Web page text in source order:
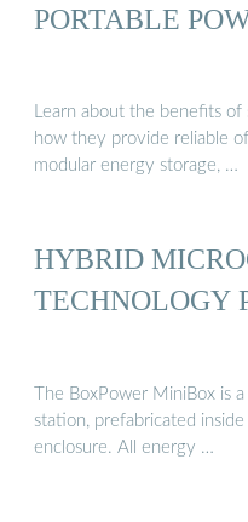
PORTABLE
Learn about the benefits of
how they provide reliable
modular energy storage, …
HYBRID
TECHNOLOGY
The BoxPower MiniBox is
station, prefabricated inside
enclosure. All energy …